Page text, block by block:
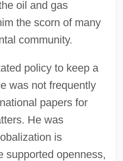
oil and gas
the scorn of many
community.
policy to keep a
was not frequently
papers for
He was
is
supported openness,